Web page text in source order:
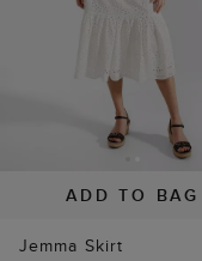
ADD TO BAG
Jemma Skirt